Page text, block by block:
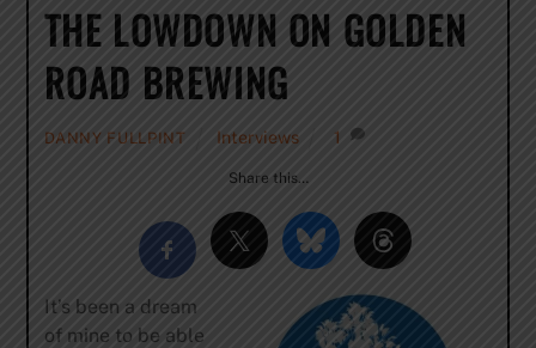
THE LOWDOWN ON GOLDEN
ROAD BREWING
DANNY FULLPINT Interviews 1
Share this…
It’s been a dream
of mine to be able